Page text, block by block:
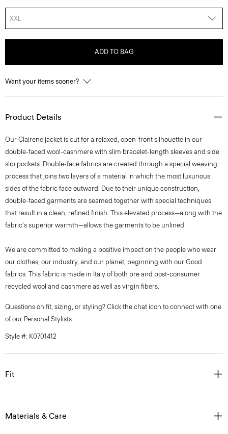
XXL
ADD TO BAG
Want your items sooner?
Product Details
Our Clairene jacket is cut for a relaxed, open-front silhouette in our
double-faced wool-cashmere with slim bracelet-length sleeves and side
slip pockets. Double-face fabrics are created through a special weaving
process that joins two layers of a material in which the most luxurious
sides of the fabric face outward. Due to their unique construction,
double-faced garments are seamed together with special techniques
that result in a clean, refined finish. This elevated process—along with the
fabric's superior warmth—allows the garments to be unlined.
We are committed to making a positive impact on the people who wear
our clothes, our industry, and our planet, beginning with our Good
fabrics. This fabric is made in Italy of both pre and post-consumer
recycled wool and cashmere as well as virgin fibers.
Questions on fit, sizing, or styling? Click the chat icon to connect with one
of our Personal Stylists.
Style #: K0701412
Fit
Materials & Care